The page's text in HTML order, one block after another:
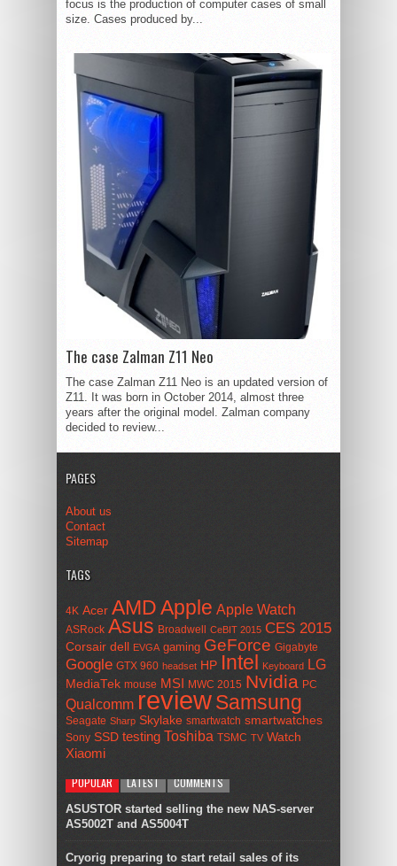
focus is the production of computer cases of small
size. Cases produced by...
The case Zalman Z11 Neo
The case Zalman Z11 Neo is an updated version of
Z11. It was born in October 2014, almost three
years after the original model. Zalman company
decided to review...
PAGES
About us
Contact
Sitemap
TAGS
4K Acer AMDApple Apple Watch
ASRock Asus Broadwell CeBIT 2015 CES 2015
Corsair dell EVGA gaming GeForce Gigabyte
Google GTX 960 headset HP Intel Keyboard LG
MediaTek mouse MSI MWC 2015 Nvidia PC
Qualcomm reviewSamsung
Seagate Sharp Skylake smartwatch smartwatches
Sony SSD testing Toshiba TSMC TV Watch
Xiaomi
POPULAR
LATEST COMMENTS
ASUSTOR started selling the new NAS-server
AS5002T and AS5004T
Cryorig preparing to start retail sales of its